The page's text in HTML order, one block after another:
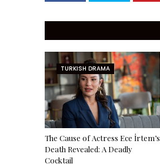
TURKISH DRAMA
The Cause of Actress Ece İrtem’s
Death Revealed: A Deadly
Cocktail